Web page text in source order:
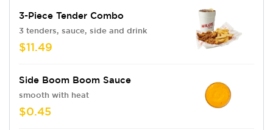
3-Piece Tender Combo
3 tenders, sauce, side and drink
$11.49
Side Boom Boom Sauce
smooth with heat
$0.45